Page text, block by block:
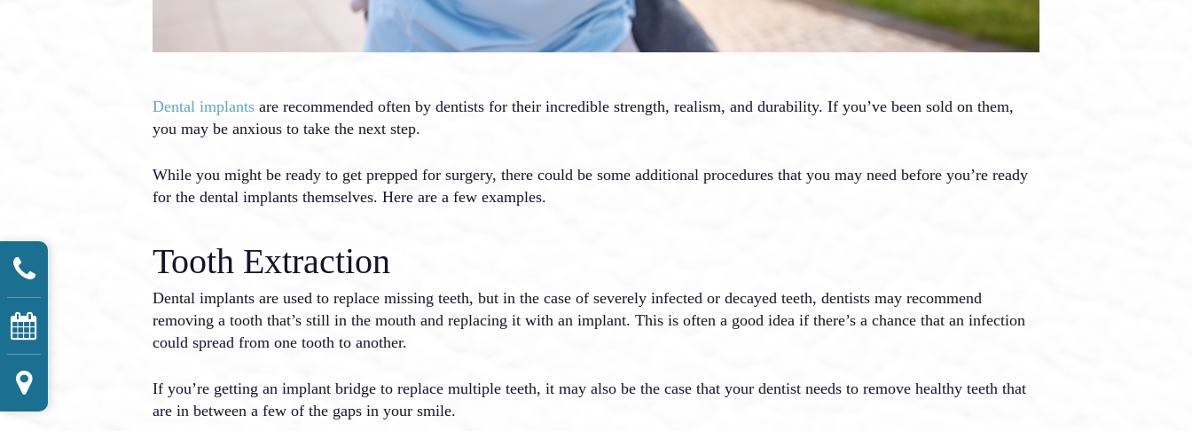
Dental implants are recommended often by dentists for their incredible strength, realism, and durability. If you’ve been sold on them,
you may be anxious to take the next step.
While you might be ready to get prepped for surgery, there could be some additional procedures that you may need before you’re ready
for the dental implants themselves. Here are a few examples.
Tooth Extraction
Dental implants are used to replace missing teeth, but in the case of severely infected or decayed teeth, dentists may recommend
removing a tooth that’s still in the mouth and replacing it with an implant. This is often a good idea if there’s a chance that an infection
could spread from one tooth to another.
If you’re getting an implant bridge to replace multiple teeth, it may also be the case that your dentist needs to remove healthy teeth that
are in between a few of the gaps in your smile.